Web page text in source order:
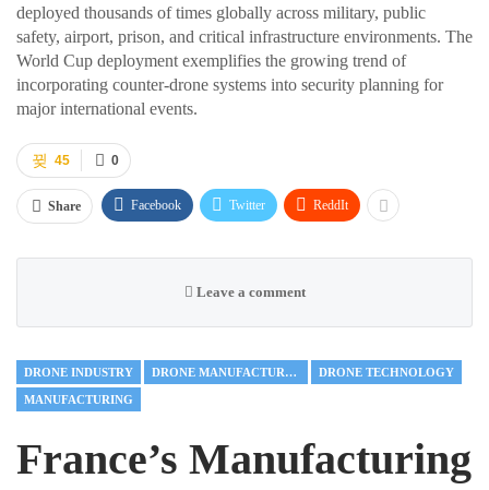
deployed thousands of times globally across military, public
safety, airport, prison, and critical infrastructure environments. The
World Cup deployment exemplifies the growing trend of
incorporating counter-drone systems into security planning for
major international events.
0
45
Share Facebook Twitter ReddIt
Leave a comment
DRONE INDUSTRY DRONE MANUFACTURING DRONE TECHNOLOGY
MANUFACTURING
France’s Manufacturing